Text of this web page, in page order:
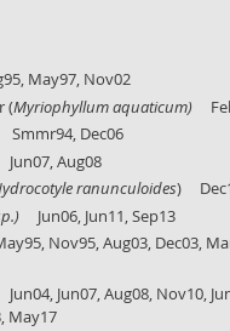
May97, Nov02
(Myriophyllumaquaticum)
Dec06
Aug08
ranunculoides)
Jun06, Jun11, Sep13
Nov95, Aug03, Dec03,
Jun07, Aug08, Nov10,
May17